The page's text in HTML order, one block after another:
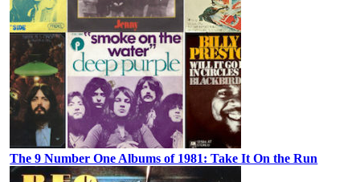
The 9 Number One Albums of 1981: Take It On the Run